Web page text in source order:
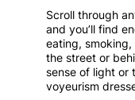
Scroll through
and you’ll find
eating,
the street or
sense of light or
voyeurism